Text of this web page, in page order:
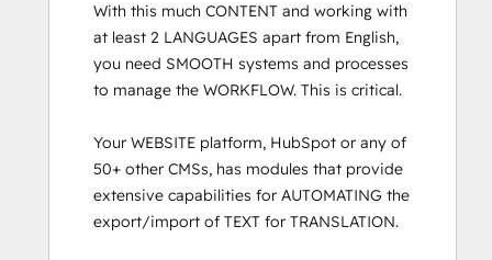
With this much CONTENT and working with
at least 2 LANGUAGES apart from English,
you need SMOOTH systems and processes
to manage the WORKFLOW. This is critical.
Your WEBSITE platform, HubSpot or any of
50+ other CMSs, has modules that provide
extensive capabilities for AUTOMATING the
export/import of TEXT for TRANSLATION.